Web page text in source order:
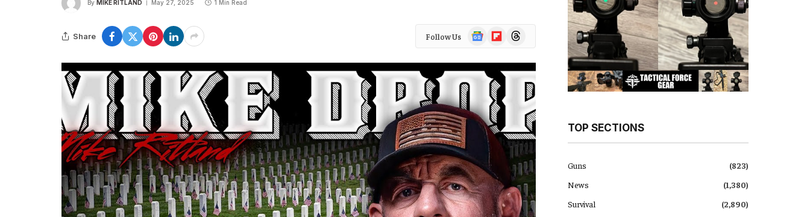
By MIKE RITLAND May 27, 2025 1 Min Read
Share Follow Us
Google
News
FlipboardThreads
TOP SECTIONS
Guns
(823)
News
(1,380)
Survival
(2,890)